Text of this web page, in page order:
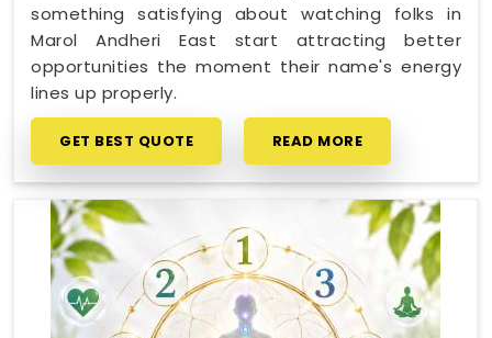
something satisfying about watching folks in
Marol Andheri East start attracting better
opportunities the moment their name's energy
lines up properly.
GET BEST QUOTE READ MORE